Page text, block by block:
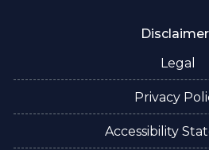
Legal
Privacy
Accessibility